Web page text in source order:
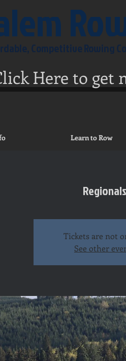
Competitive Rowing
Here to get
Learn to Row
Regionals
Tickets are not
See other